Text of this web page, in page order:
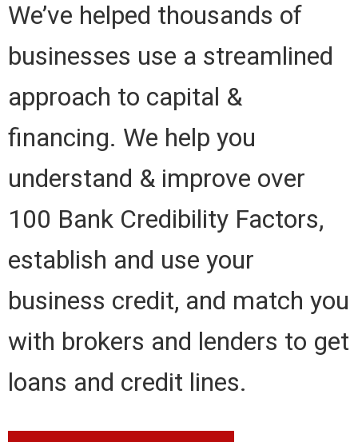
We’ve helped thousands of
businesses use a streamlined
approach to capital &
financing. We help you
understand & improve over
100 Bank Credibility Factors,
establish and use your
business credit, and match you
with brokers and lenders to get
loans and credit lines.